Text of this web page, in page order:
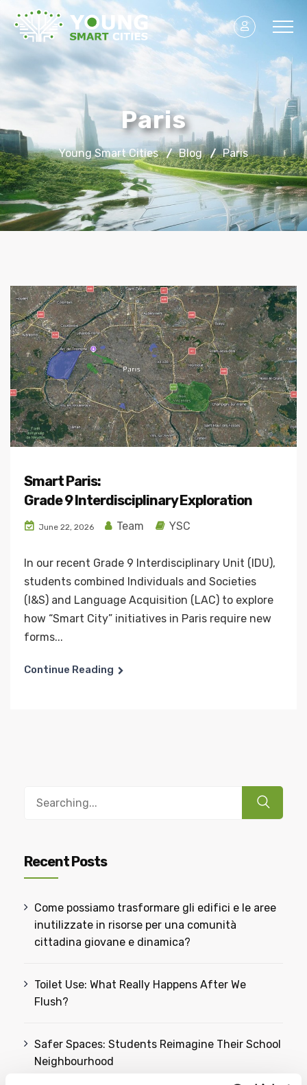
Paris
Young Smart Cities Blog Paris
Smart Paris:
Grade 9 Interdisciplinary Exploration
June 22, 2026 Team YSC
In our recent Grade 9 Interdisciplinary Unit (IDU),
students combined Individuals and Societies
(I&S) and Language Acquisition (LAC) to explore
how “Smart City” initiatives in Paris require new
forms...
Continue Reading
Recent Posts
Come possiamo trasformare gli edifici e le aree
inutilizzate in risorse per una comunità
cittadina giovane e dinamica?
Toilet Use: What Really Happens After We
Flush?
Safer Spaces: Students Reimagine Their School
Neighbourhood